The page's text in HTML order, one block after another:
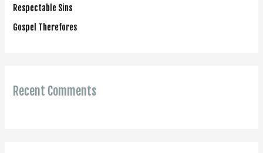
Respectable Sins
Gospel Therefores
Recent Comments